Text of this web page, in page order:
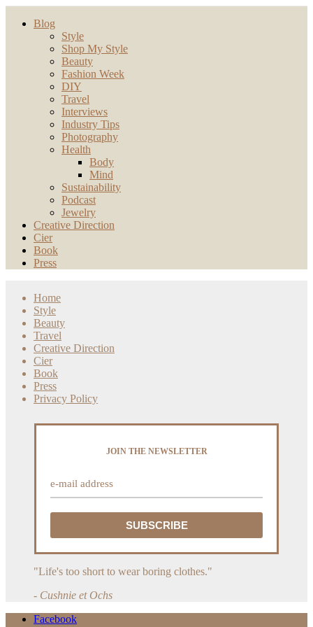
Blog
Style
Shop My Style
Beauty
Fashion Week
DIY
Travel
Interviews
Industry Tips
Photography
Health
Body
Mind
Sustainability
Podcast
Jewelry
Creative Direction
Cier
Book
Press
Home
Style
Beauty
Travel
Creative Direction
Cier
Book
Press
Privacy Policy
JOIN THE NEWSLETTER
"Life's too short to wear boring clothes."
- Cushnie et Ochs
Facebook